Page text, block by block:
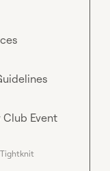
Event